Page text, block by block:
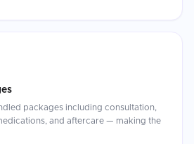
packages including consultation,
and aftercare — making the